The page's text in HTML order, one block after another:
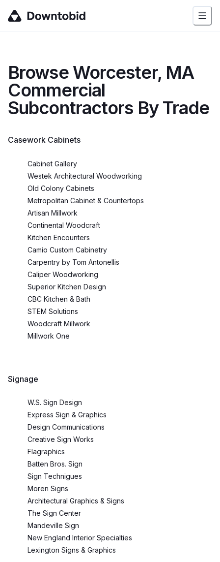
Browse Worcester, MA
Commercial
Subcontractors By Trade
Casework Cabinets
Cabinet Gallery
Westek Architectural Woodworking
Old Colony Cabinets
Metropolitan Cabinet & Countertops
Artisan Millwork
Continental Woodcraft
Kitchen Encounters
Camio Custom Cabinetry
Carpentry by Tom Antonellis
Caliper Woodworking
Superior Kitchen Design
CBC Kitchen & Bath
STEM Solutions
Woodcraft Millwork
Millwork One
Signage
W.S. Sign Design
Express Sign & Graphics
Design Communications
Creative Sign Works
Flagraphics
Batten Bros. Sign
Sign Technigues
Moren Signs
Architectural Graphics & Signs
The Sign Center
Mandeville Sign
New England Interior Specialties
Lexington Signs & Graphics